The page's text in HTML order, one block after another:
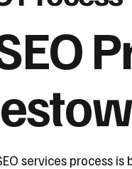
services process